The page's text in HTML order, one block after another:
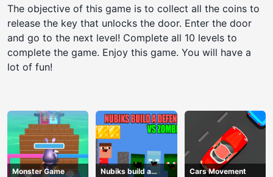
The objective of this game is to collect all the coins to
release the key that unlocks the door. Enter the door
and go to the next level! Complete all 10 levels to
complete the game. Enjoy this game. You will have a
lot of fun!
Monster Game
Nubiks build a
Cars Movement